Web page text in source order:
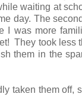
waiting at
day. The
I was more
They took less
them in the
taken them off,